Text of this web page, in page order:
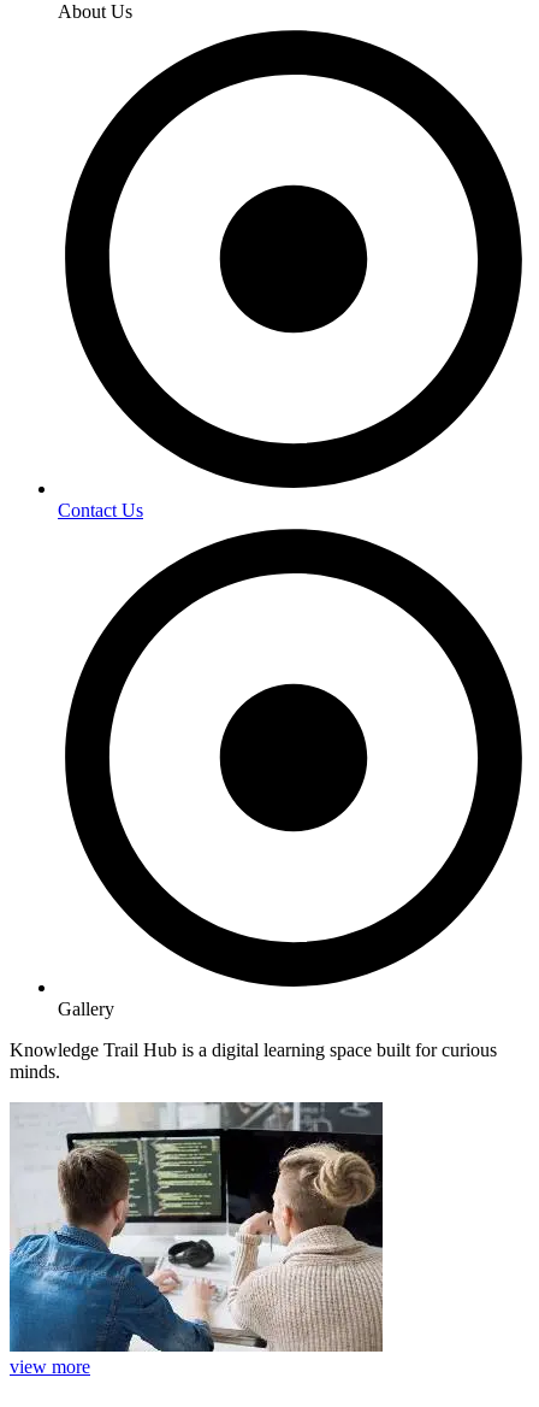
About Us
Contact Us
Gallery
Knowledge Trail Hub is a digital learning space built for curious
minds.
view more